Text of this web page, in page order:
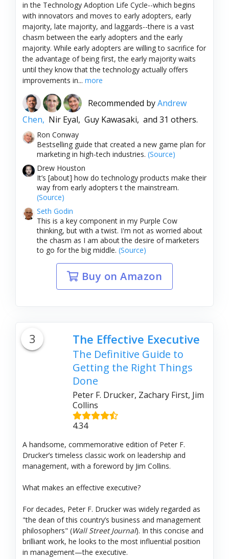
in the Technology Adoption Life Cycle--which begins
with innovators and moves to early adopters, early
majority, late majority, and laggards--there is a vast
chasm between the early adopters and the early
majority. While early adopters are willing to sacrifice for
the advantage of being first, the early majority waits
until they know that the technology actually offers
improvements in... more
Recommended byAndrew
Chen, Nir Eyal, Guy Kawasaki, and 31 others.
Ron Conway
Bestselling guide that created a new game plan for
marketing in high-tech industries. (Source)
Drew Houston
It’s [about] how do technology products make their
way from early adopters t the mainstream.
(Source)
Seth Godin
This is a key component in my Purple Cow
thinking, but with a twist. I'm not as worried about
the chasm as I am about the desire of marketers
to go for the big middle. (Source)
Buy on Amazon
3 The Effective Executive
The Definitive Guide to
Getting the Right Things
Done
Peter F. Drucker, Zachary First, Jim
Collins
4.34
A handsome, commemorative edition of Peter F.
Drucker’s timeless classic work on leadership and
management, with a foreword by Jim Collins.
What makes an effective executive?
For decades, Peter F. Drucker was widely regarded as
"the dean of this country’s business and management
philosophers" (Wall Street Journal). In this concise and
brilliant work, he looks to the most influential position
in management—the executive.